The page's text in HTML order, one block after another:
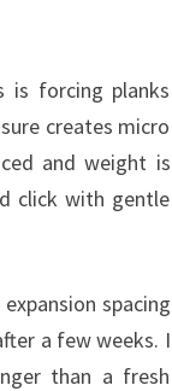
is forcing planks
creates micro
and weight is
click with gentle
spacing
a few weeks. I
than a fresh